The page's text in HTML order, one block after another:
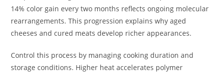
14% color gain every two months reflects ongoing molecular
rearrangements. This progression explains why aged
cheeses and cured meats develop richer appearances.
Control this process by managing cooking duration and
storage conditions. Higher heat accelerates polymer